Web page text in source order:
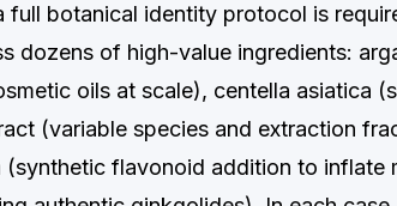
full botanical identity protocol is
dozens of high-value ingredients:
oils at scale), centella asiatica
(variable species and extraction
flavonoid addition to inflate